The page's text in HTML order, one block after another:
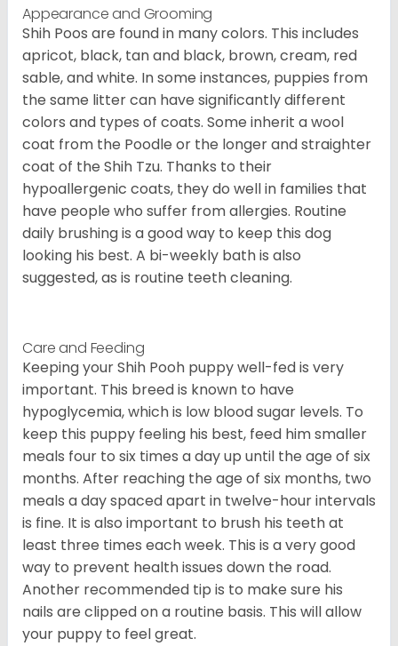
Appearance and Grooming
Shih Poos are found in many colors. This includes
apricot, black, tan and black, brown, cream, red
sable, and white. In some instances, puppies from
the same litter can have significantly different
colors and types of coats. Some inherit a wool
coat from the Poodle or the longer and straighter
coat of the Shih Tzu. Thanks to their
hypoallergenic coats, they do well in families that
have people who suffer from allergies. Routine
daily brushing is a good way to keep this dog
looking his best. A bi-weekly bath is also
suggested, as is routine teeth cleaning.
Care and Feeding
Keeping your Shih Pooh puppy well-fed is very
important. This breed is known to have
hypoglycemia, which is low blood sugar levels. To
keep this puppy feeling his best, feed him smaller
meals four to six times a day up until the age of six
months. After reaching the age of six months, two
meals a day spaced apart in twelve-hour intervals
is fine. It is also important to brush his teeth at
least three times each week. This is a very good
way to prevent health issues down the road.
Another recommended tip is to make sure his
nails are clipped on a routine basis. This will allow
your puppy to feel great.